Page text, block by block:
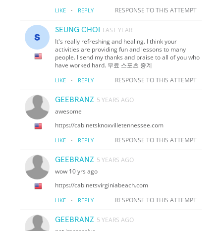
LIKE · REPLY RESPONSE TO THIS ATTEMPT
SEUNG CHOI
LAST YEAR
It's really refreshing and healing. I think your
activities are providing fun and lessons to many
people. I send my thanks and praise to all of you who
have worked hard. 무료 스포츠 중계
LIKE · REPLY RESPONSE TO THIS ATTEMPT
GEEBRANZ 5 YEARS AGO
awesome
https://cabinetsknoxvilletennessee.com
LIKE · REPLY RESPONSE TO THIS ATTEMPT
GEEBRANZ 5 YEARS AGO
wow 10 yrs ago
https://cabinetsvirginiabeach.com
LIKE · REPLY RESPONSE TO THIS ATTEMPT
GEEBRANZ 5 YEARS AGO